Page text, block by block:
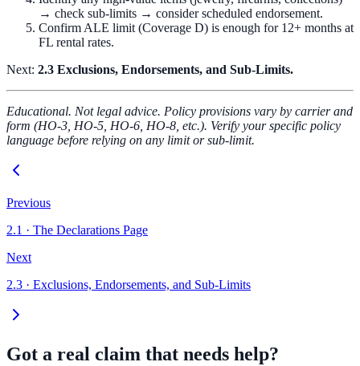
→ check sub-limits → consider scheduled endorsement.
Confirm ALE limit (Coverage D) is enough for 12+ months at
FL rental rates.
Next: 2.3 Exclusions, Endorsements, and Sub-Limits.
Educational. Not legal advice. Policy provisions vary by carrier and
form (HO-3, HO-5, HO-6, HO-8, etc.). Verify your specific policy
language before relying on any limit or sub-limit.
Previous
2.1 · The Declarations Page
Next
2.3 · Exclusions, Endorsements, and Sub-Limits
Got a real claim that needs help?